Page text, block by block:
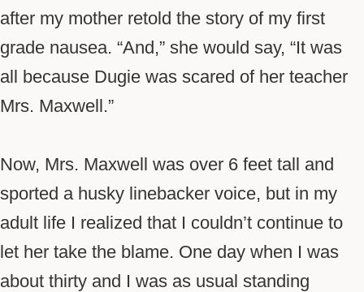
after my mother retold the story of my first
grade nausea. “And,” she would say, “It was
all because Dugie was scared of her teacher
Mrs. Maxwell.”
Now, Mrs. Maxwell was over 6 feet tall and
sported a husky linebacker voice, but in my
adult life I realized that I couldn’t continue to
let her take the blame. One day when I was
about thirty and I was as usual standing